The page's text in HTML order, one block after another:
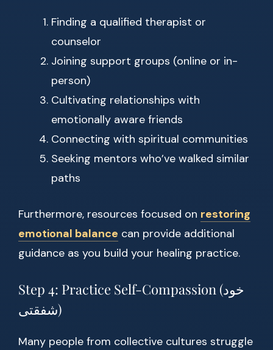
Finding a qualified therapist or
counselor
Joining support groups (online or in-
person)
Cultivating relationships with
emotionally aware friends
Connecting with spiritual communities
Seeking mentors who’ve walked similar
paths
Furthermore, resources focused on restoring
emotional balance can provide additional
guidance as you build your healing practice.
Step 4: Practice Self-Compassion (خود
شفقتی)
Many people from collective cultures struggle